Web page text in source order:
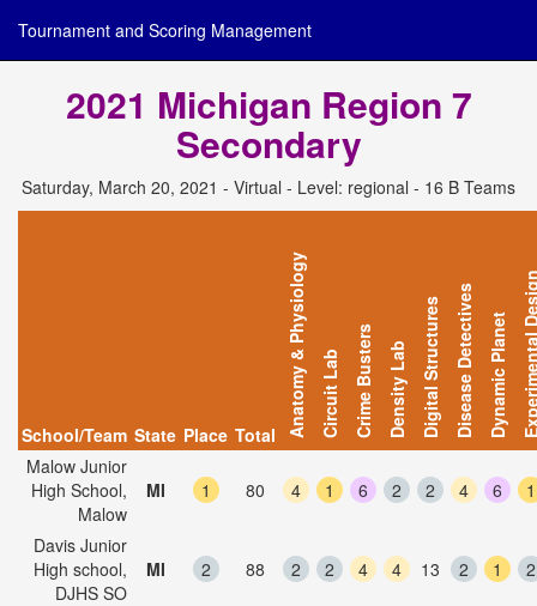
Tournament and Scoring Management
2021 Michigan Region 7
Secondary
Saturday, March 20, 2021 - Virtual - Level: regional - 16 B Teams
School/Team State Place Total Anatomy & PhysiologyCircuit Lab Crime Busters Density LabDigital StructuresDisease DetectivesDynamic Planet
Malow Junior
High School,
Malow
MI 1 80 4 1 6 2 2 4 6 1
Davis Junior
High school,
DJHS SO
MI 2 88 2 2 4 4 13 2 1 2